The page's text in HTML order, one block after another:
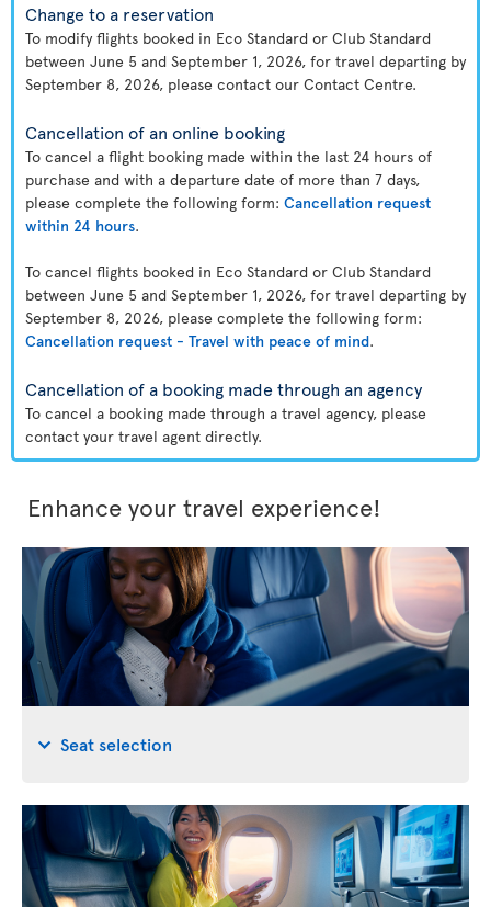
Change to a reservation
To modify flights booked in Eco Standard or Club Standard
between June 5 and September 1, 2026, for travel departing by
September 8, 2026, please contact our Contact Centre.
Cancellation of an online booking
To cancel a flight booking made within the last 24 hours of
purchase and with a departure date of more than 7 days,
please complete the following form: Cancellation request
within 24 hours.
To cancel flights booked in Eco Standard or Club Standard
between June 5 and September 1, 2026, for travel departing by
September 8, 2026, please complete the following form:
Cancellation request - Travel with peace of mind.
Cancellation of a booking made through an agency
To cancel a booking made through a travel agency, please
contact your travel agent directly.
Enhance your travel experience!
Seat selection